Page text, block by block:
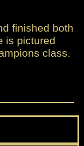
finished both
is pictured
class.